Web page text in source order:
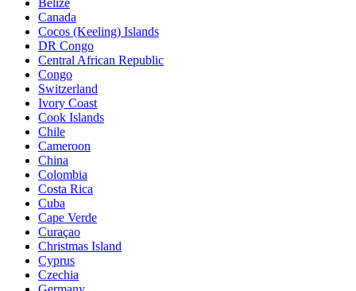
Belize
Canada
Cocos (Keeling) Islands
DR Congo
Central African Republic
Congo
Switzerland
Ivory Coast
Cook Islands
Chile
Cameroon
China
Colombia
Costa Rica
Cuba
Cape Verde
Curaçao
Christmas Island
Cyprus
Czechia